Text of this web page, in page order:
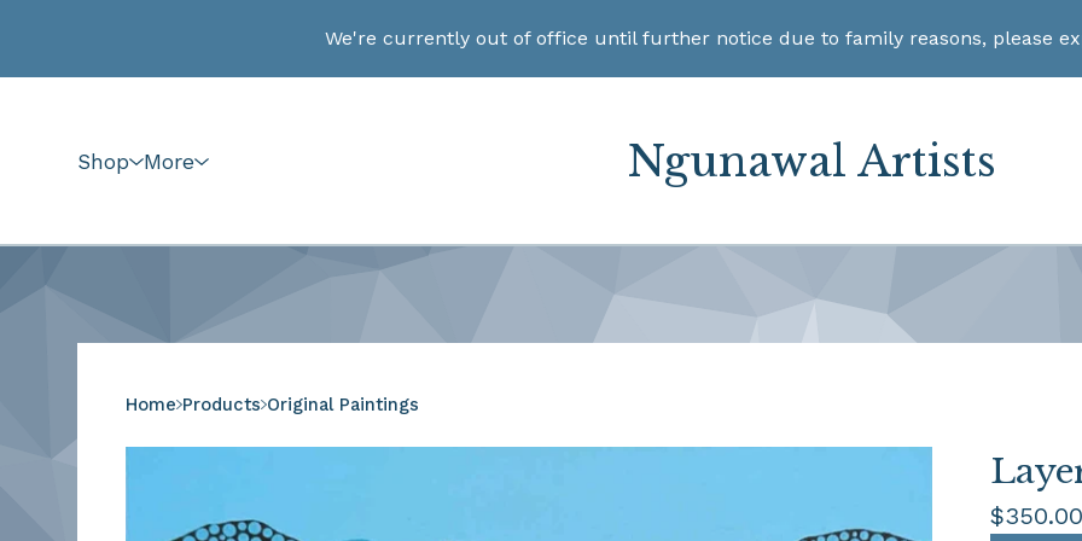
We're currently out of office until further notice due to family reasons, please
Shop More Ngunawal Artists
Home Products Original Paintings
$350.00